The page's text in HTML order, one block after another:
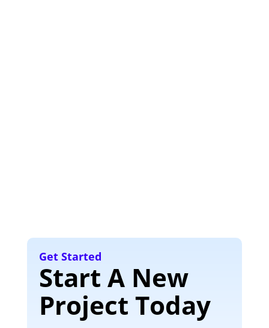
Get Started
Start A New
Project Today